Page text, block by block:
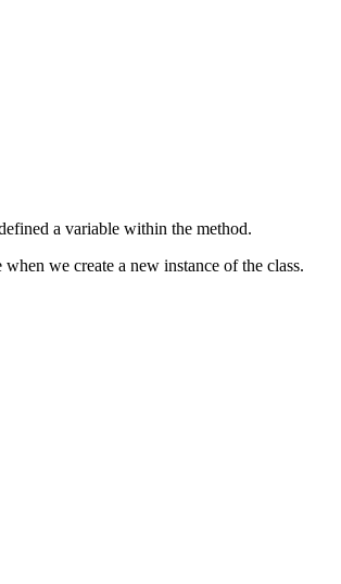
a variable within the method.
we create a new instance of the class.